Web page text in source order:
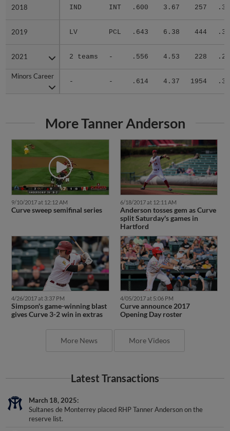
2018 IND INT .600 3.67 257
2019 LV PCL .643 6.38 444
2021 2 teams - .556 4.53 228
Minors Career
- - .614 4.37 1954
2018
2019
2021
Minors Career
More Tanner Anderson
9/10/2017 at 12:12 AM
Curve sweep semifinal series
6/18/2017 at 12:11 AM
Anderson tosses gem as Curve
split Saturday's games in
Hartford
4/26/2017 at 3:37 PM
Simpson's game-winning blast
gives Curve 3-2 win in extras
4/05/2017 at 5:06 PM
Curve announce 2017
Opening Day roster
More News More Videos
Latest Transactions
March 18, 2025
Sultanes de Monterrey placed RHP Tanner Anderson on the
reserve list.